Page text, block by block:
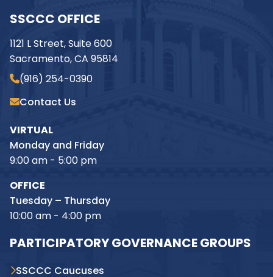
SSCCC OFFICE
1121 L Street, Suite 600
Sacramento, CA 95814
(916) 254-0390
Contact Us
VIRTUAL
Monday and Friday
9:00 am - 5:00 pm
OFFICE
Tuesday – Thursday
10:00 am - 4:00 pm
PARTICIPATORY GOVERNANCE GROUPS
SSCCC Caucuses